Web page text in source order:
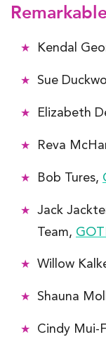
Kendal
Sue
Elizabeth
Reva
Bob Tures,
Jack
Team,
Willow
Shauna
Cindy Mui-